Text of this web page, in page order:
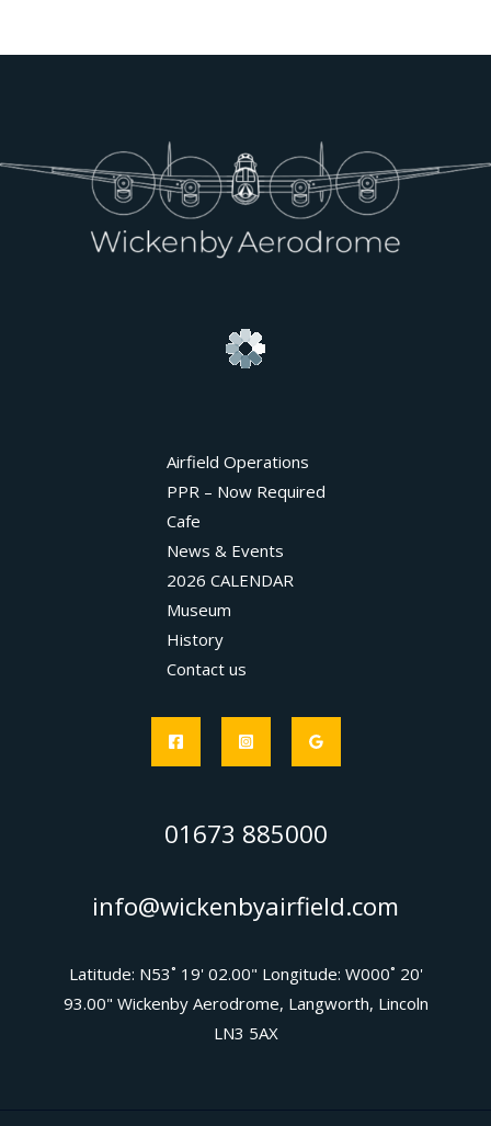
Airfield Operations
PPR – Now Required
Cafe
News & Events
2026 CALENDAR
Museum
History
Contact us
01673 885000
info@wickenbyairfield.com
Latitude: N53˚ 19' 02.00" Longitude: W000˚ 20'
93.00" Wickenby Aerodrome, Langworth, Lincoln
LN3 5AX